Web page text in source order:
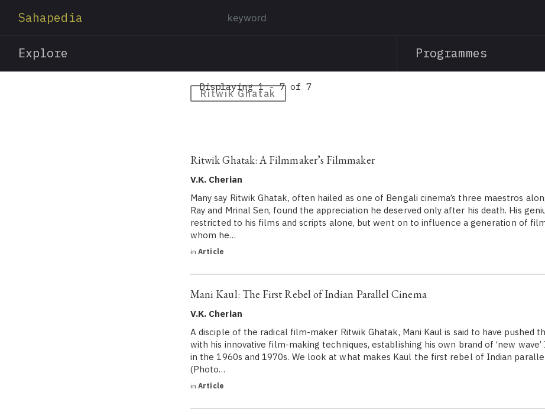
content
Sahapedia
Explore Programmes
Ritwik Ghatak
Displaying 1 - 7 of 7
Ritwik Ghatak: A Filmmaker’s Filmmaker
V.K. Cherian
Many say Ritwik Ghatak, often hailed as one of Bengali cinema’s three maestros
Ray and Mrinal Sen, found the appreciation he deserved only after his death. His
restricted to his films and scripts alone, but went on to influence a generation of
whom he…
in Article
Mani Kaul: The First Rebel of Indian Parallel Cinema
V.K. Cherian
A disciple of the radical film-maker Ritwik Ghatak, Mani Kaul is said to have pushed
with his innovative film-making techniques, establishing his own brand of ‘new
in the 1960s and 1970s. We look at what makes Kaul the first rebel of Indian
(Photo…
in Article